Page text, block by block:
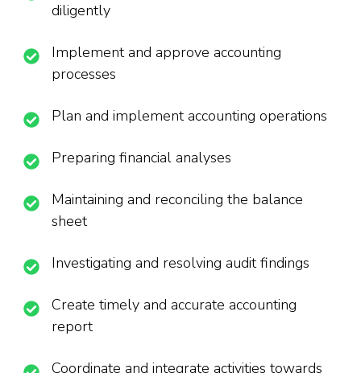
diligently
Implement and approve accounting
processes
Plan and implement accounting operations
Preparing financial analyses
Maintaining and reconciling the balance
sheet
Investigating and resolving audit findings
Create timely and accurate accounting
report
Coordinate and integrate activities towards